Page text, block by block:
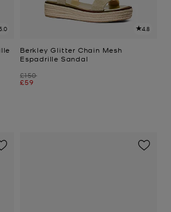
4.8
Berkley Glitter Chain Mesh
Espadrille Sandal
Was
£150
Now
£59